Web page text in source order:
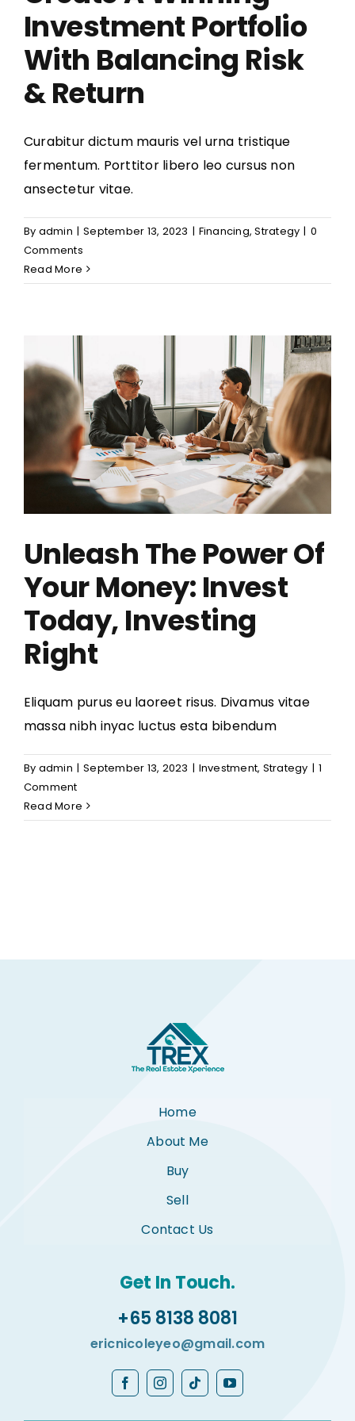
Investment Portfolio
With Balancing Risk
& Return
Curabitur dictum mauris vel urna tristique
fermentum. Porttitor libero leo cursus non
ansectetur vitae.
By admin | September 13, 2023 | Financing,Strategy | 0
Comments
Read More
Unleash The Power Of
Your Money: Invest
Today, Investing
Right
Eliquam purus eu laoreet risus. Divamus vitae
massa nibh inyac luctus esta bibendum
By admin | September 13, 2023 | Investment, Strategy | 1
Comment
Read More
Home
About Me
Buy
Sell
Contact Us
Get In Touch.
+65 8138 8081
ericnicoleyeo@gmail.com